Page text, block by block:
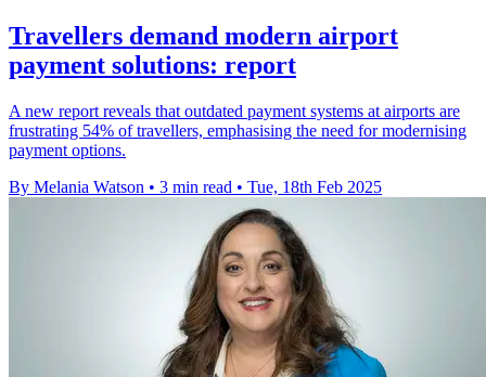
Travellers demand modern airport
payment solutions: report
A new report reveals that outdated payment systems at airports are
frustrating 54% of travellers, emphasising the need for modernising
payment options.
By Melania Watson • 3 min read • Tue, 18th Feb 2025